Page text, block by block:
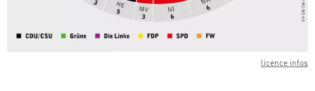
licence infos